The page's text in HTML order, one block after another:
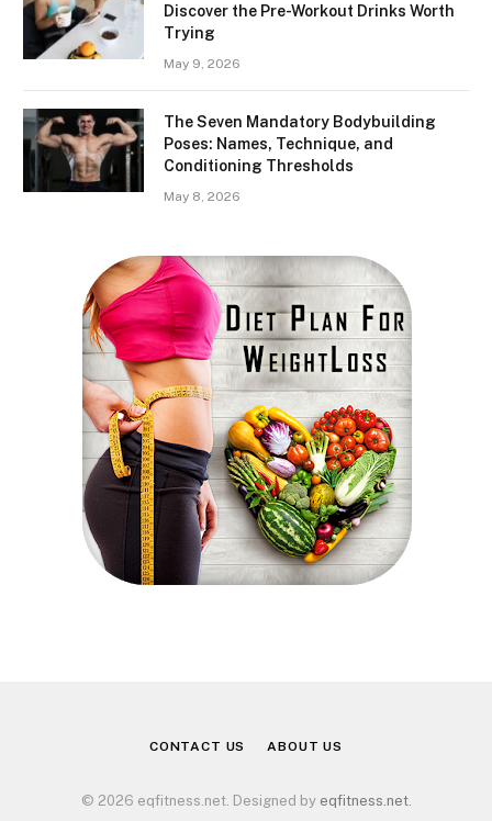
Discover the Pre-Workout Drinks Worth
Trying
May 9, 2026
The Seven Mandatory Bodybuilding
Poses: Names, Technique, and
Conditioning Thresholds
May 8, 2026
CONTACT US ABOUT US
© 2026 eqfitness.net. Designed by eqfitness.net.